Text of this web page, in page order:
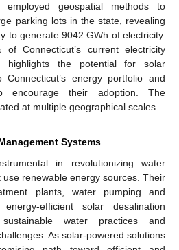
geospatial methods to
parking lots in the state, revealing
to generate 9042 GWh of electricity.
Connecticut’s current electricity
highlights the potential for solar
energy portfolio and
encourage their adoption. The
at multiple geographical scales.
Systems
in revolutionizing water
renewable energy sources. Their
plants, water pumping and
efficient solar desalination
water practices and
As solar-powered solutions